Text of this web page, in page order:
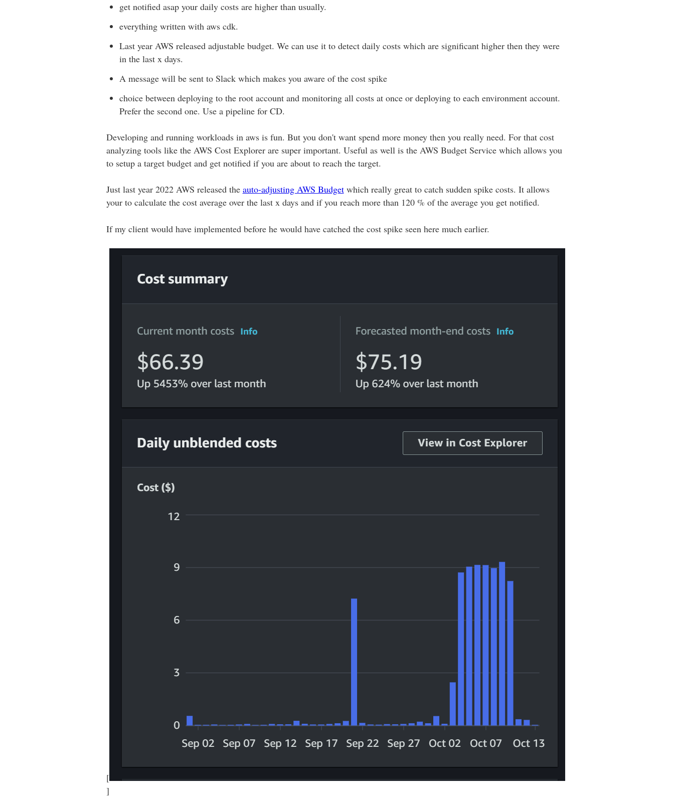
get notified asap your daily costs are higher than usually.
everything written with aws cdk.
Last year AWS released adjustable budget. We can use it to detect daily costs which are significant higher then they were
in the last x days.
A message will be sent to Slack which makes you aware of the cost spike
choice between deploying to the root account and monitoring all costs at once or deploying to each environment account.
Prefer the second one. Use a pipeline for CD.
Developing and running workloads in aws is fun. But you don't want spend more money then you really need. For that cost
analyzing tools like the AWS Cost Explorer are super important. Useful as well is the AWS Budget Service which allows you
to setup a target budget and get notified if you are about to reach the target.
Just last year 2022 AWS released the auto-adjusting AWS Budgetwhich really great to catch sudden spike costs. It allows
your to calculate the cost average over the last x days and if you reach more than 120 % of the average you get notified.
If my client would have implemented before he would have catched the cost spike seen here much earlier.
[
]